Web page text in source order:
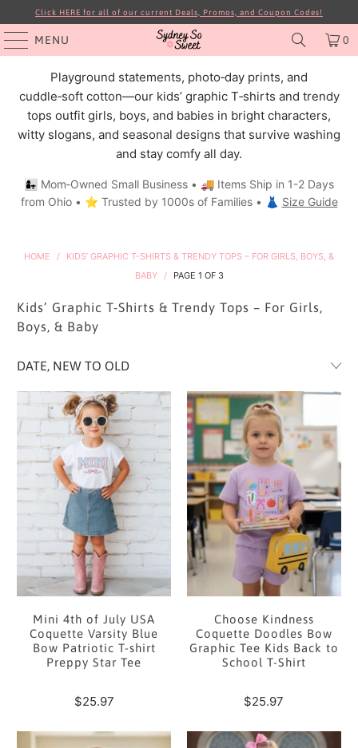
Click HERE for all of our current Deals, Promos, and Coupon Codes!
MENU 0
Playground statements, photo‑day prints, and
cuddle‑soft cotton—our kids’ graphic T‑shirts and trendy
tops outfit girls, boys, and babies in bright characters,
witty slogans, and seasonal designs that survive washing
and stay comfy all day.
👩‍👧 Mom‑Owned Small Business • 🚚 Items Ship in 1-2 Days
from Ohio • ⭐ Trusted by 1000s of Families • 👗 Size Guide
HOME /
KIDS’ GRAPHIC T-SHIRTS & TRENDY TOPS – FOR GIRLS, BOYS, &
BABY
/ PAGE 1 OF 3
Kids’ Graphic T-Shirts & Trendy Tops – For Girls,
Boys, & Baby
Mini 4th of July USA
Coquette Varsity Blue
Bow Patriotic T-shirt
Preppy Star Tee
$25.97
Choose Kindness
Coquette Doodles Bow
Graphic Tee Kids Back to
School T-Shirt
$25.97